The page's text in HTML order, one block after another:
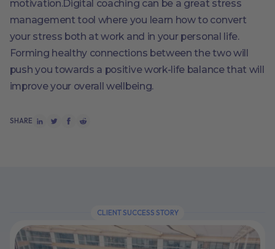
motivation.Digital coaching can be a great stress
management tool where you learn how to convert
your stress both at work and in your personal life.
Forming healthy connections between the two will
push you towards a positive work-life balance that will
improve your overall wellbeing.
SHARE
CLIENT SUCCESS STORY